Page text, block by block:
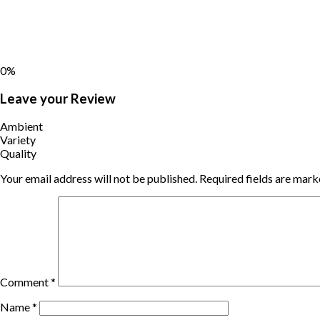
0%
Leave your Review
Ambient
Variety
Quality
Your email address will not be published. Required fields are
Comment*
Name*